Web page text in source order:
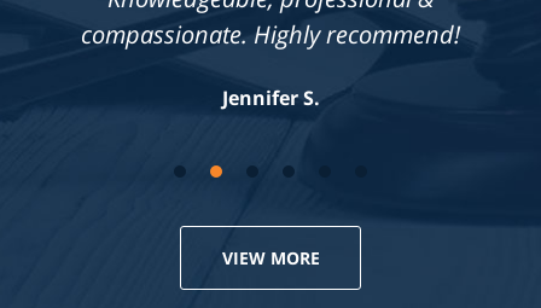
compassionate. Highly recommend!
Jennifer S.
VIEW MORE